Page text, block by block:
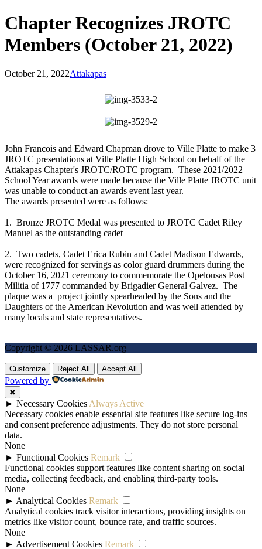
Chapter Recognizes JROTC
Members (October 21, 2022)
October 21, 2022Attakapas
John Francois and Edward Chapman drove to Ville Platte to make 3
JROTC presentations at Ville Platte High School on behalf of the
Attakapas Chapter's JROTC/ROTC program. These 2021/2022
School Year awards were made because the Ville Platte JROTC unit
was unable to conduct an awards event last year.
The awards presented were as follows:
1. Bronze JROTC Medal was presented to JROTC Cadet Riley
Manuel as the outstanding cadet
2. Two cadets, Cadet Erica Rubin and Cadet Madison Edwards,
were recognized for servings as color guard drummers during the
October 16, 2021 ceremony to commemorate the Opelousas Post
Militia of 1777 commanded by Brigadier General Galvez. The
plaque was a project jointly spearheaded by the Sons and the
Daughters of the American Revolution and was well attended by
many locals and state representatives.
Copyright © 2026 LASSAR.org
Customize Reject All Accept All
Powered by
✖
► Necessary Cookies Always Active
Necessary cookies enable essential site features like secure log-ins
and consent preference adjustments. They do not store personal
data.
None
► Functional Cookies Remark
Functional cookies support features like content sharing on social
media, collecting feedback, and enabling third-party tools.
None
► Analytical Cookies Remark
Analytical cookies track visitor interactions, providing insights on
metrics like visitor count, bounce rate, and traffic sources.
None
► Advertisement Cookies Remark